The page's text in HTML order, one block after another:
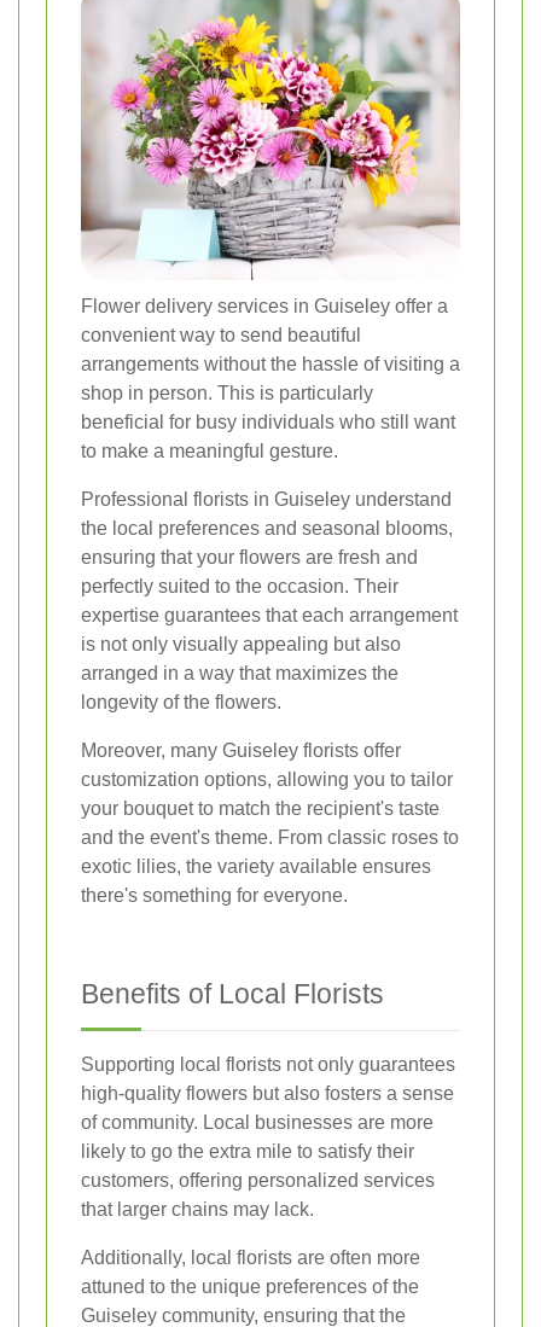
Flower delivery services in Guiseley offer a
convenient way to send beautiful
arrangements without the hassle of visiting a
shop in person. This is particularly
beneficial for busy individuals who still want
to make a meaningful gesture.
Professional florists in Guiseley understand
the local preferences and seasonal blooms,
ensuring that your flowers are fresh and
perfectly suited to the occasion. Their
expertise guarantees that each arrangement
is not only visually appealing but also
arranged in a way that maximizes the
longevity of the flowers.
Moreover, many Guiseley florists offer
customization options, allowing you to tailor
your bouquet to match the recipient's taste
and the event's theme. From classic roses to
exotic lilies, the variety available ensures
there's something for everyone.
Benefits of Local Florists
Supporting local florists not only guarantees
high-quality flowers but also fosters a sense
of community. Local businesses are more
likely to go the extra mile to satisfy their
customers, offering personalized services
that larger chains may lack.
Additionally, local florists are often more
attuned to the unique preferences of the
Guiseley community, ensuring that the